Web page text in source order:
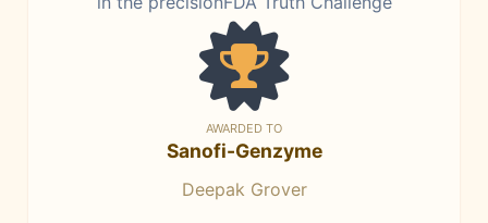
AWARDED TO
Sanofi-Genzyme
Deepak Grover